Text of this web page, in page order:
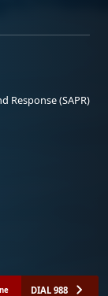
Response (SAPR)
DIAL 988